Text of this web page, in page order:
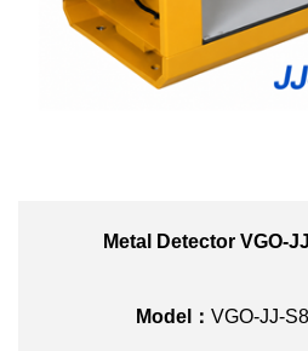
Metal Detector VGO-
Model： VGO-JJ-